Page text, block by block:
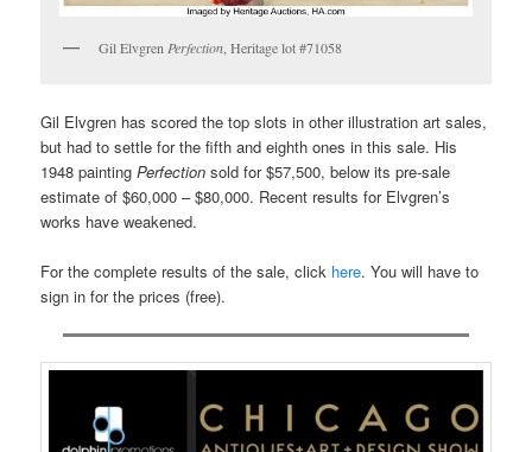
Gil Elvgren Perfection , Heritage lot #71058
Gil Elvgren has scored the top slots in other illustration art sales,
but had to settle for the fifth and eighth ones in this sale. His
1948 paintingPerfectionsold for $57,500, below its pre-sale
estimate of $60,000 – $80,000. Recent results for Elvgren’s
works have weakened.
For the complete results of the sale, click here. You will have to
sign in for the prices (free).